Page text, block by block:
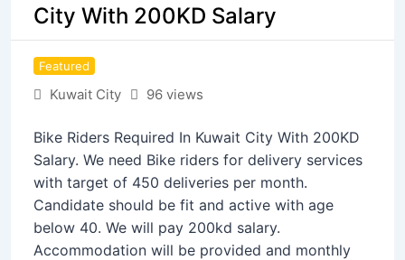
City With 200KD Salary
Featured
Kuwait City 96 views
Bike Riders Required In Kuwait City With 200KD
Salary. We need Bike riders for delivery services
with target of 450 deliveries per month.
Candidate should be fit and active with age
below 40. We will pay 200kd salary.
Accommodation will be provided and monthly